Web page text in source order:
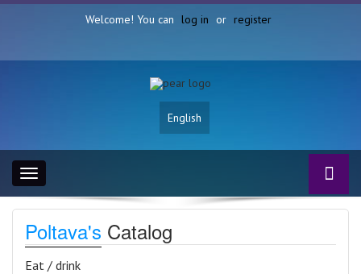
Welcome! You can log in or register
English
Toggle
navigation
Poltava's Catalog
Eat / drink